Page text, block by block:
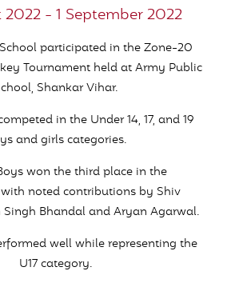
- 1 September 2022
participated in the Zone-20
Tournament held at Army Public
Shankar Vihar.
in the Under 14, 17, and 19
and girls categories.
won the third place in the
noted contributions by Shiv
Singh Bhandal and Aryan Agarwal.
well while representing the
U17 category.